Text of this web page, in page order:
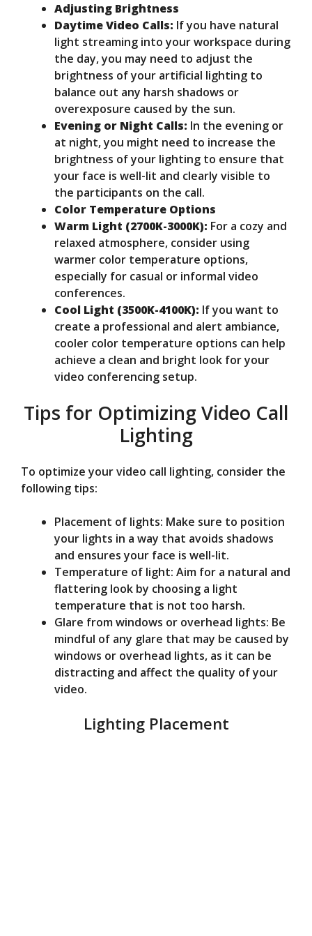
Adjusting Brightness
Daytime Video Calls: If you have natural
light streaming into your workspace during
the day, you may need to adjust the
brightness of your artificial lighting to
balance out any harsh shadows or
overexposure caused by the sun.
Evening or Night Calls: In the evening or
at night, you might need to increase the
brightness of your lighting to ensure that
your face is well-lit and clearly visible to
the participants on the call.
Color Temperature Options
Warm Light (2700K-3000K): For a cozy and
relaxed atmosphere, consider using
warmer color temperature options,
especially for casual or informal video
conferences.
Cool Light (3500K-4100K): If you want to
create a professional and alert ambiance,
cooler color temperature options can help
achieve a clean and bright look for your
video conferencing setup.
Tips for Optimizing Video Call
Lighting
To optimize your video call lighting, consider the
following tips:
Placement of lights: Make sure to position
your lights in a way that avoids shadows
and ensures your face is well-lit.
Temperature of light: Aim for a natural and
flattering look by choosing a light
temperature that is not too harsh.
Glare from windows or overhead lights: Be
mindful of any glare that may be caused by
windows or overhead lights, as it can be
distracting and affect the quality of your
video.
Lighting Placement